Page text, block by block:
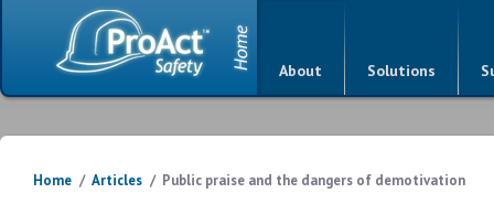
About Solutions
Home / Articles / Public praise and the dangers of demotivation